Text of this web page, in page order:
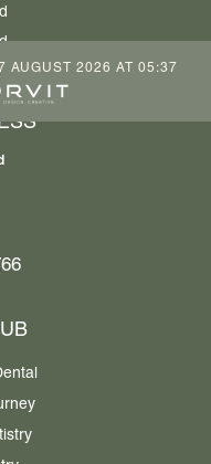
AUGUST 2026 AT 05:37